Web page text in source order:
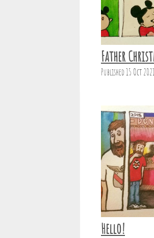
Father
Published 15 Oct
Hello!